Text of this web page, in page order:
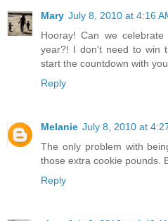
Mary July 8, 2010 at 4:16
Hooray! Can we
year?! I don't need to win
start the countdown with you.
Reply
Melanie July 8, 2010 at
The only problem with
those extra cookie pounds.
Reply